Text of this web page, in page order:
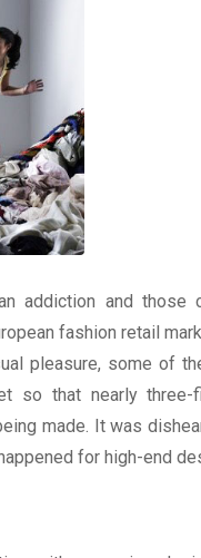
addiction and those
fashion retail
pleasure, some of
so that nearly
made. It was
for high-end